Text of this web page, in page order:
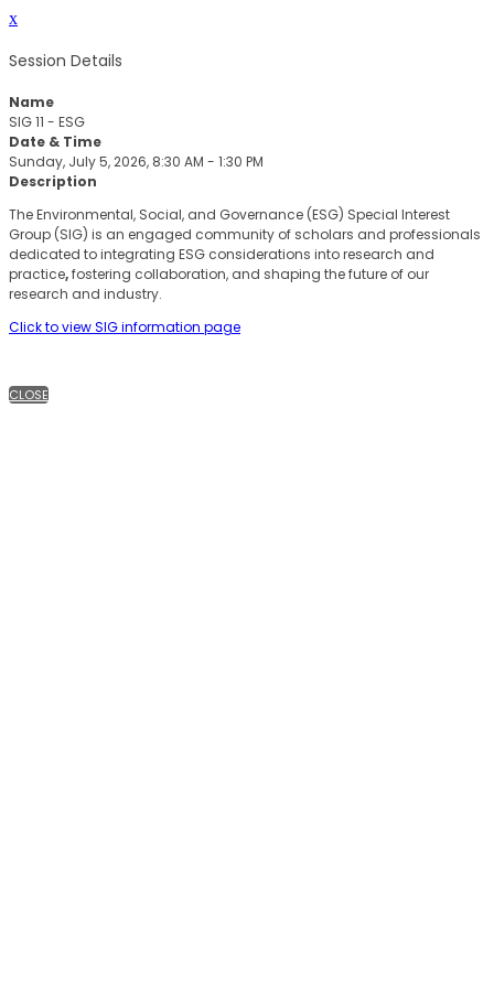
x
Session Details
Name
SIG 11 - ESG
Date & Time
Sunday, July 5, 2026, 8:30 AM - 1:30 PM
Description
The Environmental, Social, and Governance (ESG) Special Interest
Group (SIG) is an engaged community of scholars and professionals
dedicated to integrating ESG considerations into research and
practice,fostering collaboration, and shaping the future of our
research and industry.
Click to view SIG information page
CLOSE